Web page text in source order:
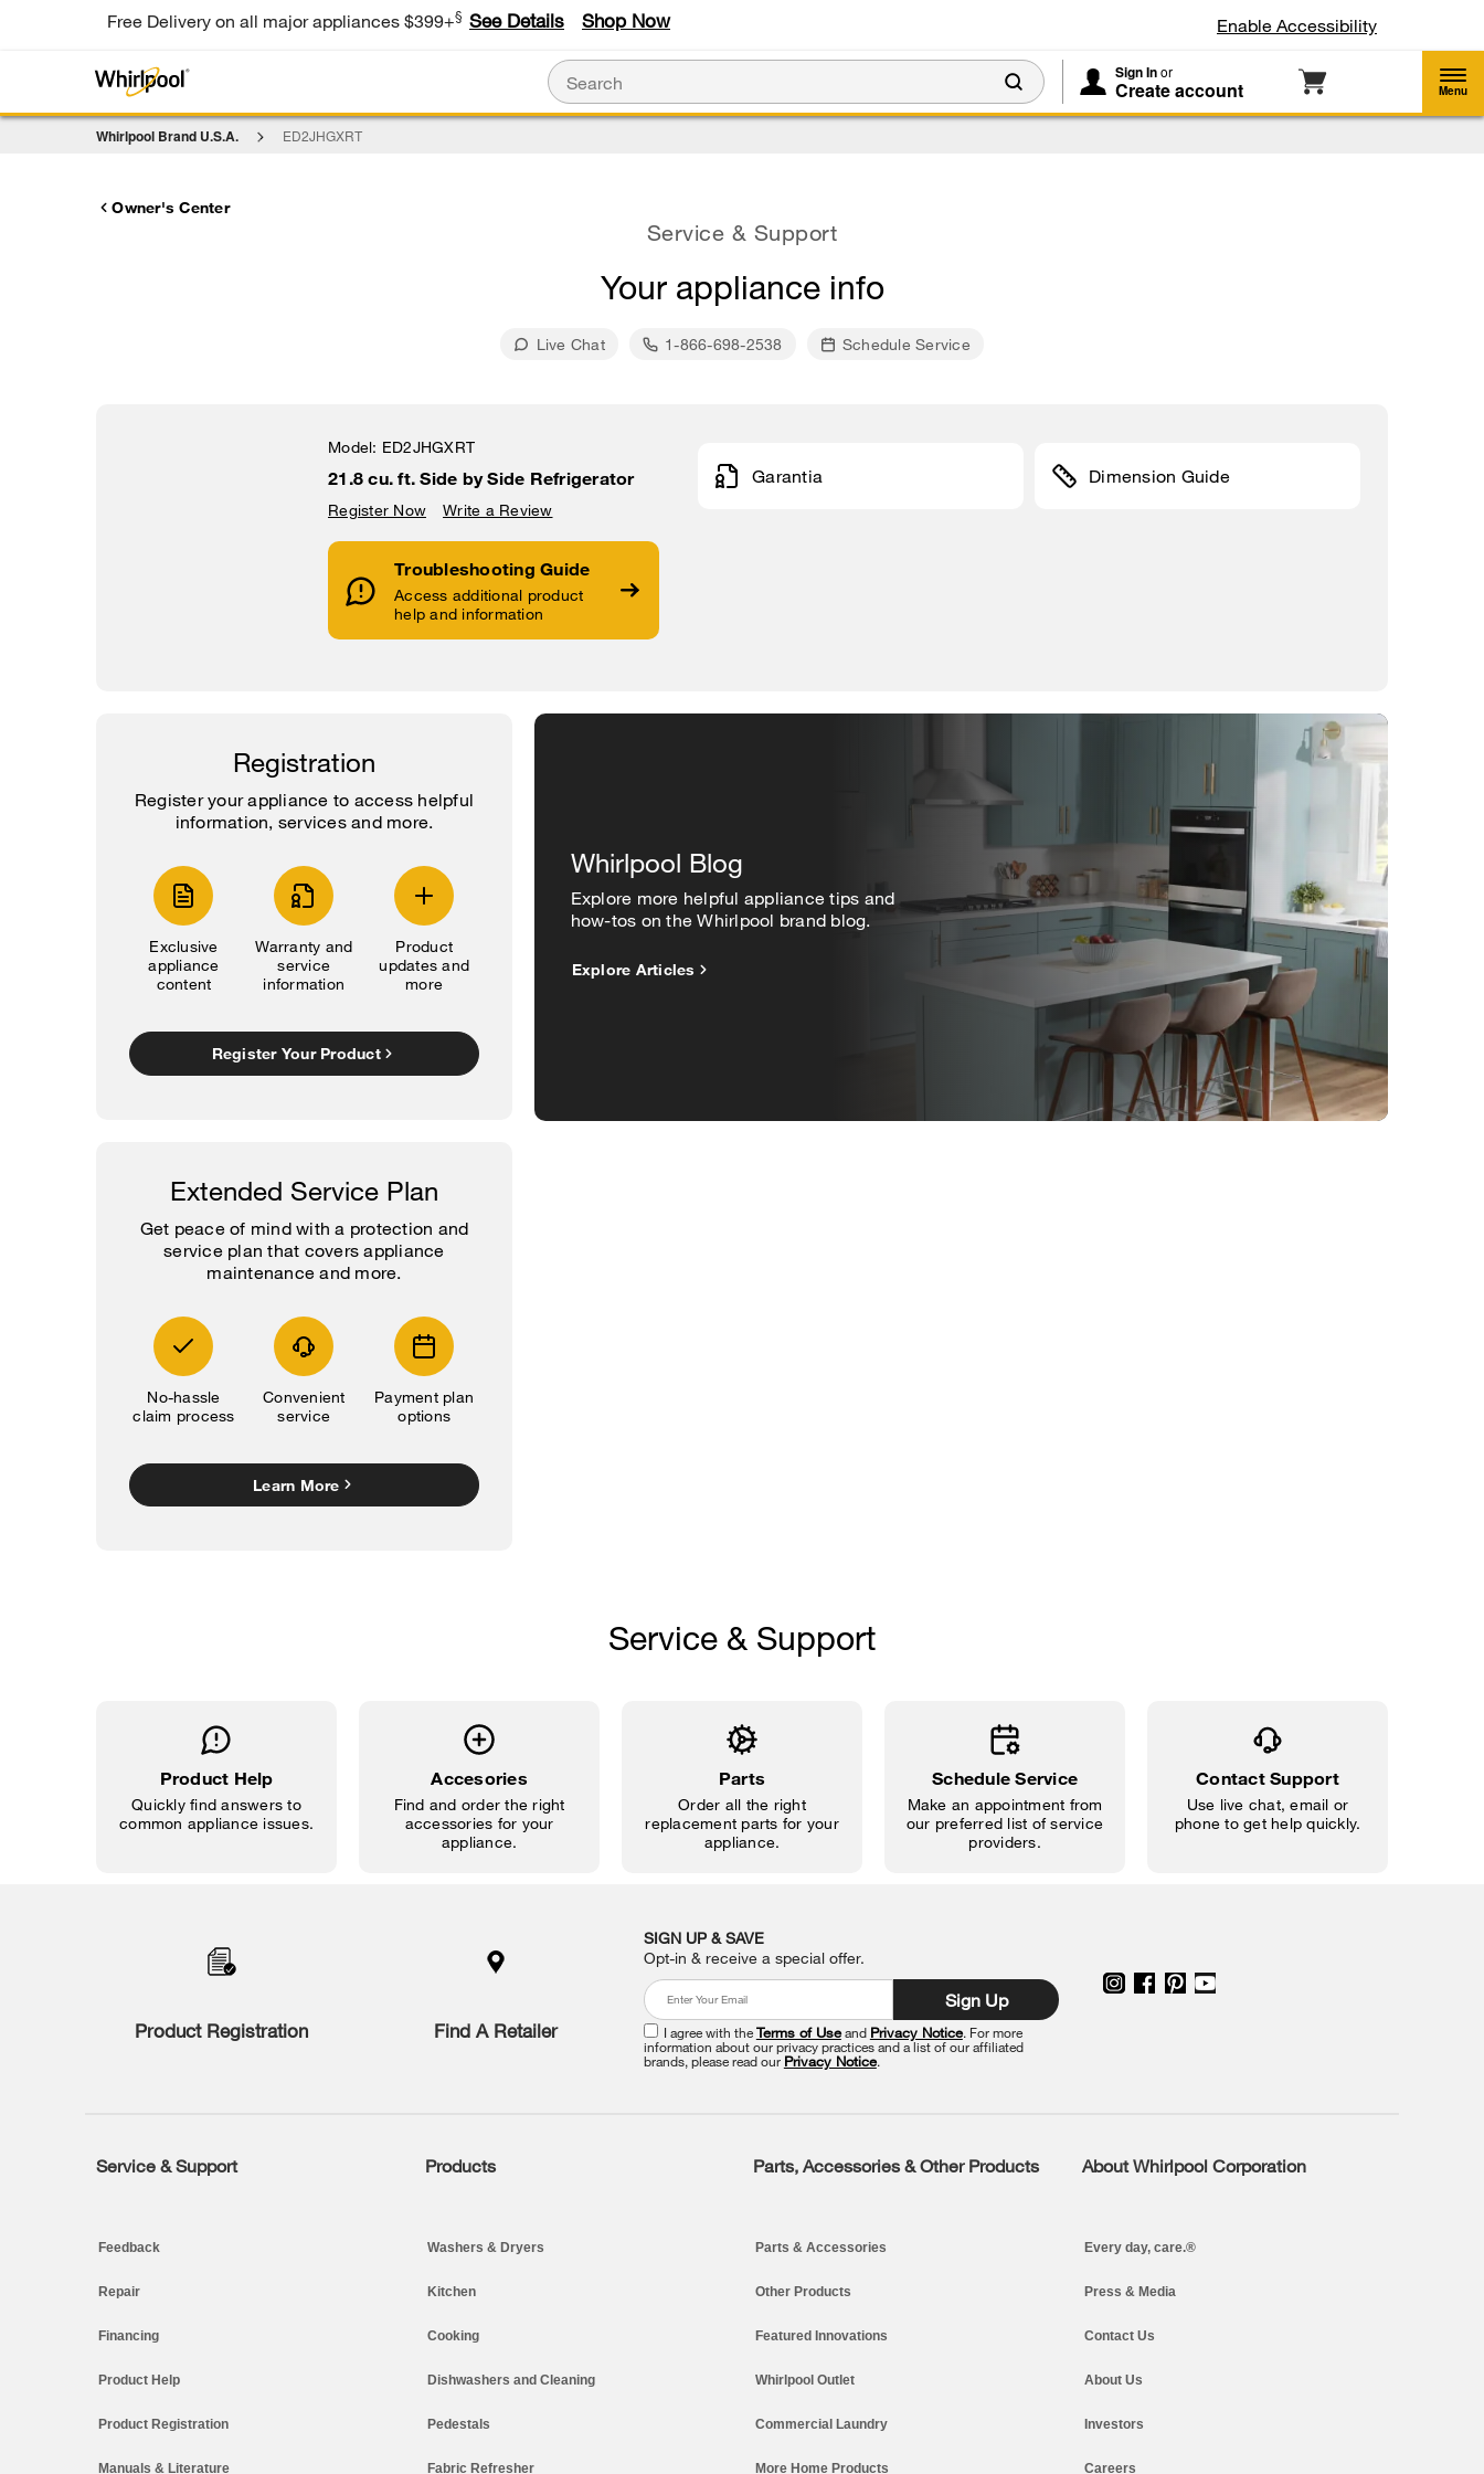
Free Delivery on all major appliances $399+§ See Details Shop Now Enable Accessibility
Sign Inor
Create account Menu
Whirlpool Brand U.S.A. ED2JHGXRT
Owner's Center
Service & Support
Your appliance info
Live Chat 1-866-698-2538 Schedule Service
Model: ED2JHGXRT
21.8 cu. ft. Side by Side Refrigerator
Register Now Write a Review
Troubleshooting Guide
Access additional product
help and information
Garantia Dimension Guide
Registration
Register your appliance to access helpful
information, services and more.
Exclusive
appliance
content
Warranty and
service
information
Product
updates and
more
Register Your Product
Extended Service Plan
Get peace of mind with a protection and
service plan that covers appliance
maintenance and more.
No-hassle
claim process
Convenient
service
Payment plan
options
Learn More
Whirlpool Blog
Explore more helpful appliance tips and
how-tos on the Whirlpool brand blog.
Explore Articles
Service & Support
Product Help
Quickly find answers to
common appliance issues.
Accesories
Find and order the right
accessories for your
appliance.
Parts
Order all the right
replacement parts for your
appliance.
Schedule Service
Make an appointment from
our preferred list of service
providers.
Contact Support
Use live chat, email or
phone to get help quickly.
Product Registration Find A Retailer
SIGN UP & SAVE
Opt-in & receive a special offer.
Sign Up
I agree with theTerms of Useand Privacy Notice. For more
information about our privacy practices and a list of our affiliated
brands, please read our Privacy Notice.
Footer
Service & Support
Feedback
Repair
Financing
Product Help
Product Registration
Manuals & Literature
Products
Washers & Dryers
Kitchen
Cooking
Dishwashers and Cleaning
Pedestals
Fabric Refresher
Parts, Accessories & Other Products
Parts & Accessories
Other Products
Featured Innovations
Whirlpool Outlet
Commercial Laundry
More Home Products
About Whirlpool Corporation
Every day, care.®
Press & Media
Contact Us
About Us
Investors
Careers